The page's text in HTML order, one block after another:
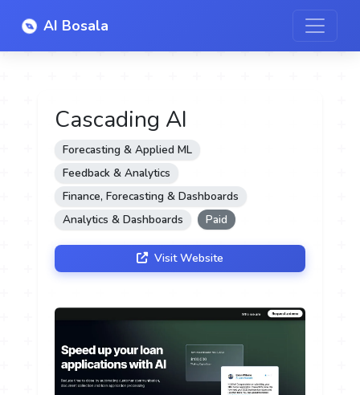
AI Bosala
Cascading AI
Forecasting & Applied ML
Feedback & Analytics
Finance, Forecasting & Dashboards
Analytics & Dashboards
Paid
Visit Website